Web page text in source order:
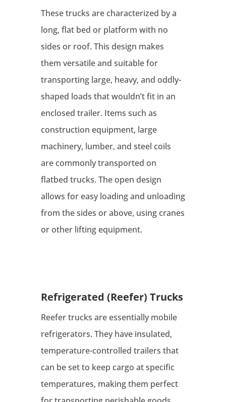
These trucks are characterized by a
long, flat bed or platform with no
sides or roof. This design makes
them versatile and suitable for
transporting large, heavy, and oddly-
shaped loads that wouldn’t fit in an
enclosed trailer. Items such as
construction equipment, large
machinery, lumber, and steel coils
are commonly transported on
flatbed trucks. The open design
allows for easy loading and unloading
from the sides or above, using cranes
or other lifting equipment.
Refrigerated (Reefer) Trucks
Reefer trucks are essentially mobile
refrigerators. They have insulated,
temperature-controlled trailers that
can be set to keep cargo at specific
temperatures, making them perfect